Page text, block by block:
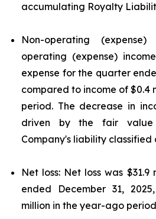
accumulating Royalty
Non-operating
operating (expense)
expense for the quarter
compared to income of $0.4
period. The decrease in
driven by the fair
Company's liability classified
Net loss: Net loss was
ended December 31,
million in the year-ago